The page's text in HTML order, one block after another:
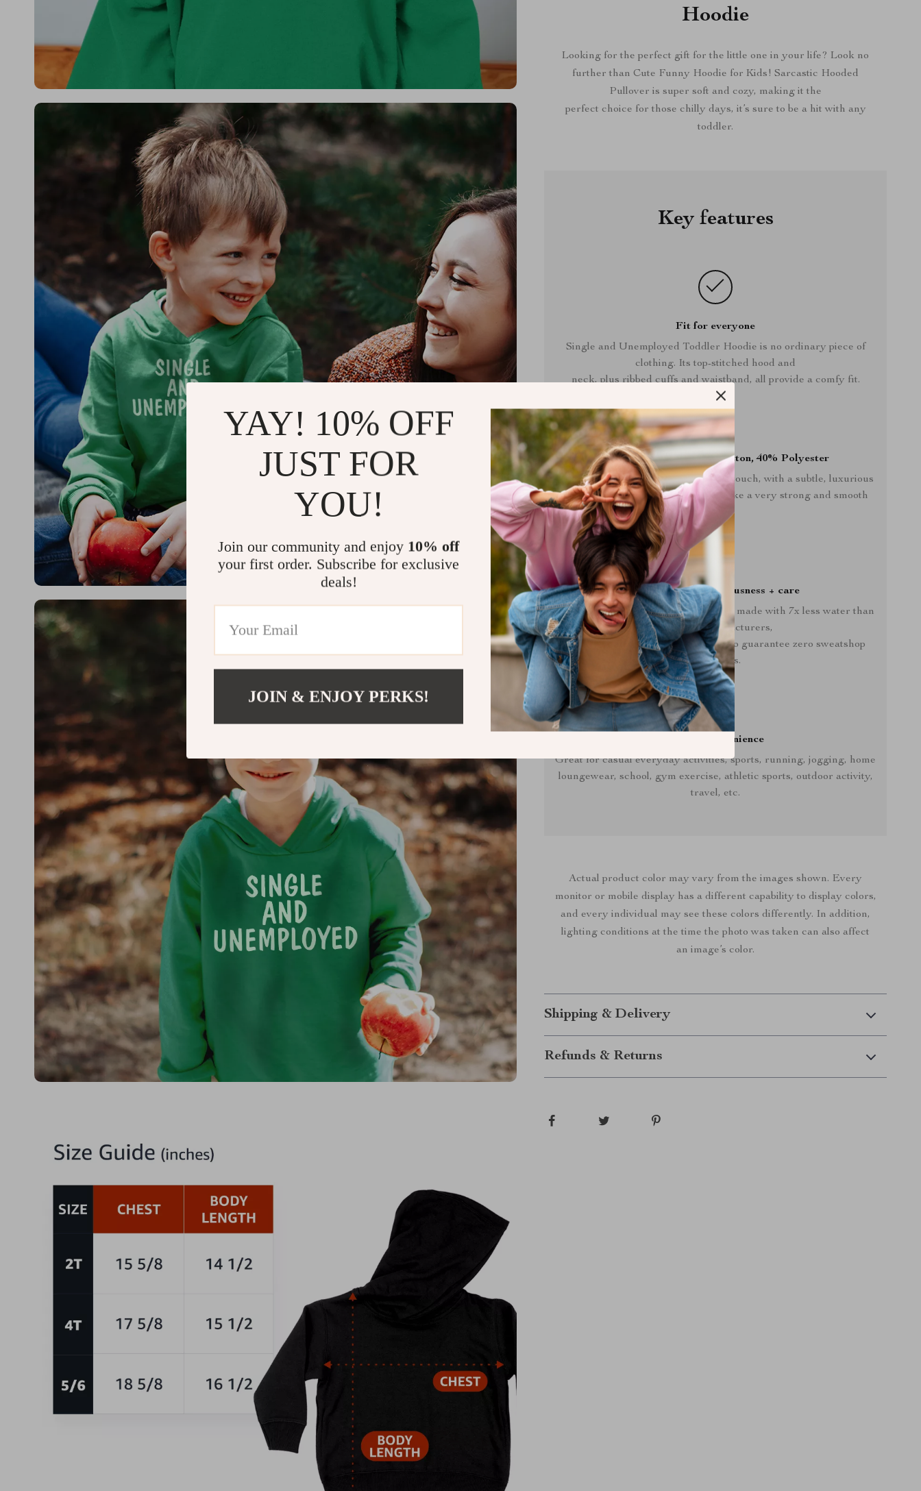
Hoodie
Looking for the perfect gift for the little one in your life? Look no
further than Cute Funny Hoodie for Kids! Sarcastic Hooded
Pullover is super soft and cozy, making it the
perfect choice for those chilly days, it’s sure to be a hit with any
toddler.
Key features
Fit for everyone
Single and Unemployed Toddler Hoodie is no ordinary piece of
clothing. Its top-stitched hood and
neck, plus ribbed cuffs and waistband, all provide a comfy fit.
60% Combed ring-spun cotton, 40% Polyester
The fabric is soft and pleasant to the touch, with a subtle, luxurious
feel. Made from spun fibers that make a very strong and smooth
fabric
Crafted with consciousness + care
Sarcastic Hooded Pullover is proudly made with 7x less water than
average manufacturers,
in recycle-friendly facilities that also guarantee zero sweatshop
conditions.
Casual convenience
Great for casual everyday activities, sports, running, jogging, home
loungewear, school, gym exercise, athletic sports, outdoor activity,
travel, etc.
Actual product color may vary from the images shown. Every
monitor or mobile display has a different capability to display colors,
and every individual may see these colors differently. In addition,
lighting conditions at the time the photo was taken can also affect
an image’s color.
Shipping & Delivery
Refunds & Returns
YAY! 10% OFF
JUST FOR
YOU!
Join our community and enjoy 10% off
your first order. Subscribe for exclusive
deals!
JOIN & ENJOY PERKS!